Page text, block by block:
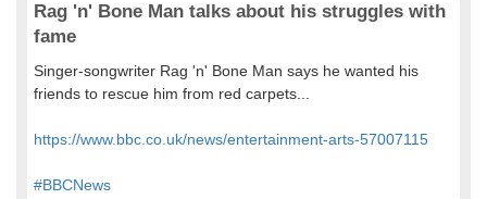
Rag 'n' Bone Man talks about his struggles with
fame
Singer-songwriter Rag 'n' Bone Man says he wanted his
friends to rescue him from red carpets...
https://www.bbc.co.uk/news/entertainment-arts-57007115
#BBCNews